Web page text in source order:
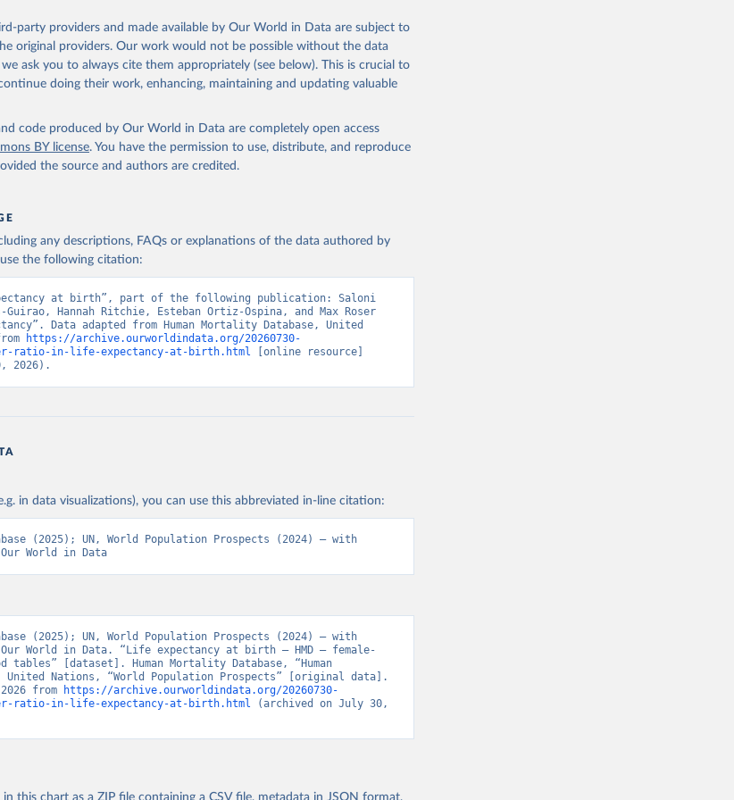
data obtained from the source, prior to any processing or
Data. To cite data downloaded from this page, please use the suggested
Work below.
Prospects 2024, Online Edition.
party providers and made available by Our World in Data are subject to
original providers. Our work would not be possible without the data
ask you to always cite them appropriately (see below). This is crucial to
doing their work, enhancing, maintaining and updating valuable
code produced by Our World in Data are completely open access
BY license. You have the permission to use, distribute, and reproduce
the source and authors are credited.
any descriptions, FAQs or explanations of the data authored by
the following citation:
at birth”, part of the following publication: Saloni
Guirao, Hannah Ritchie, Esteban Ortiz-Ospina, and Max Roser
Data adapted from Human Mortality Database, United
https://archive.ourworldindata.org/20260730-
ratio-in-life-expectancy-at-birth.html [online resource]
2026).
in data visualizations), you can use this abbreviated in-line citation:
(2025); UN, World Population Prospects (2024) – with
World in Data
(2025); UN, World Population Prospects (2024) – with
World in Data. “Life expectancy at birth – HMD – female-
[dataset]. Human Mortality Database, “Human
United Nations, “World Population Prospects” [original data].
from
https://archive.ourworldindata.org/20260730-
ratio-in-life-expectancy-at-birth.html (archived on July 30,
this chart as a ZIP file containing a CSV file, metadata in JSON format,